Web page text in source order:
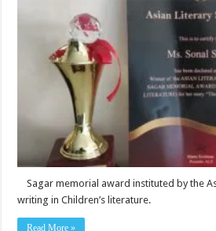
Sagar memorial award instituted by the
writing in Children’s literature.
Read More »